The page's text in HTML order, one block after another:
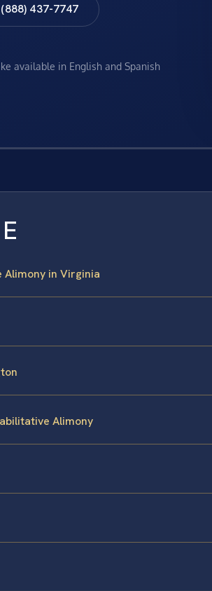
437-7747
available in English and Spanish
in Virginia
Alimony